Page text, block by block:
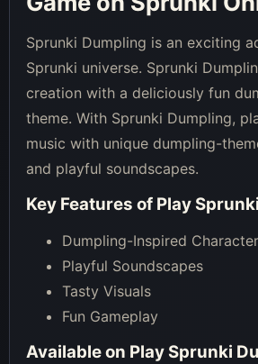
Sprunki Dumpling is an exciting
Sprunki universe. Sprunki
creation with a deliciously fun
theme. With Sprunki Dumpling,
music with unique dumpling-
and playful soundscapes.
Key Features of Play
Dumpling-Inspired
Playful Soundscapes
Tasty Visuals
Fun Gameplay
Available on Play Sprunki